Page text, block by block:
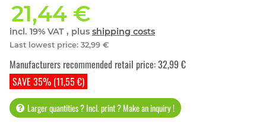
21,44 €
incl. 19% VAT , plus shipping costs
Last lowest price: 32,99 €
SAVE 35% (11,55 €)
Manufacturers recommended retail price:32,99 €
Larger quantities ? Incl. print ? Make an inquiry !